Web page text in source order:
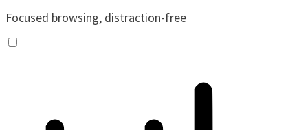
Focused browsing, distraction-free